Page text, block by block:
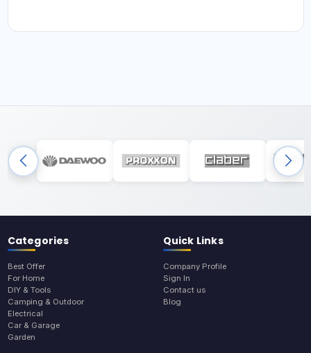
Categories
Best Offer
For Home
DIY & Tools
Camping & Outdoor
Electrical
Car & Garage
Garden
Quick Links
Company Profile
Sign In
Contact us
Blog